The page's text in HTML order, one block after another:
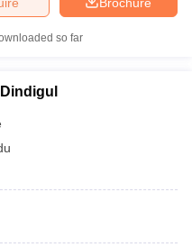
so far